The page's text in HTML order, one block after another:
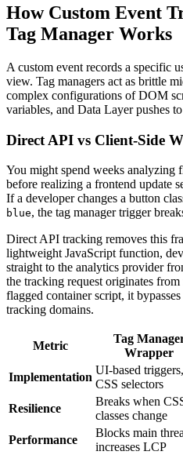
How Custom Event
Tag Manager Works
A custom event records a specific
view. Tag managers act as brittle
complex configurations of DOM
variables, and Data Layer pushes
Direct API vs Client-Side
You might spend weeks analyzing
before realizing a frontend update
If a developer changes a button
blue, the tag manager trigger
Direct API tracking removes this
lightweight JavaScript function,
straight to the analytics provider
the tracking request originates
flagged container script, it
tracking domains.
Metric
Tag
Wrapper
Implementation
UI-based triggers,
CSS selectors
Resilience
Breaks when
classes change
Performance
Blocks main
increases LCP